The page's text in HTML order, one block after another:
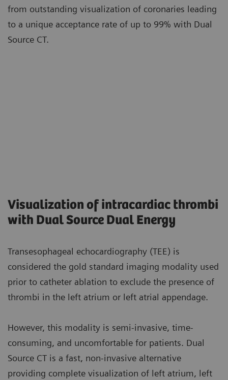
from outstanding visualization of coronaries leading
to a unique acceptance rate of up to 99% with Dual
Source CT.
Visualization of intracardiac thrombi
with Dual Source Dual Energy
Transesophageal echocardiography (TEE) is
considered the gold standard imaging modality used
prior to catheter ablation to exclude the presence of
thrombi in the left atrium or left atrial appendage.
However, this modality is semi-invasive, time-
consuming, and uncomfortable for patients. Dual
Source CT is a fast, non-invasive alternative
providing complete visualization of left atrium, left